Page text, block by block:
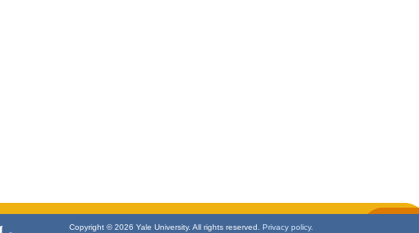
Copyright © 2026 Yale University. All rights reserved. Privacy policy.